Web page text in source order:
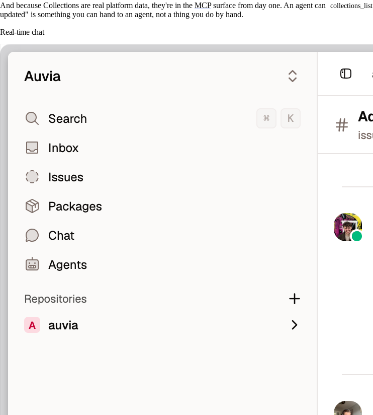
And because Collections are real platform data, they're in the MCPsurface from day one. An agent can collections_list
updated" is something you can hand to an agent, not a thing you do by hand.
Real-time chat